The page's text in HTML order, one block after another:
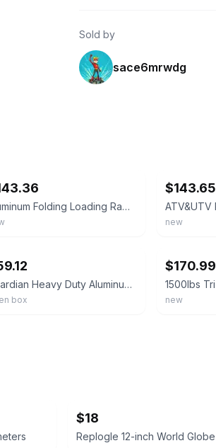
Sold by
sace6mrwdg
Aluminum Folding Loading Ramps 750 lb Each for Motorcycle ATV UTV Mower Trailer
$143.65
new
Guardian Heavy Duty Aluminum Ramp, Portable Loading for Mowers, ATV (Open Box)
box
$170.99
new
$18
Replogle 12-inch World Globe